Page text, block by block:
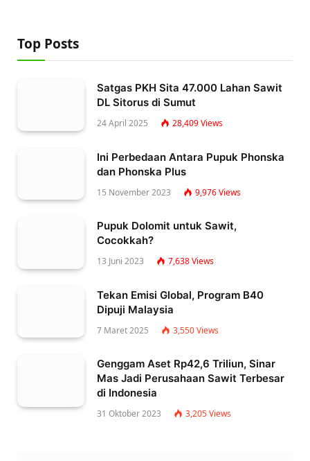
Top Posts
Satgas PKH Sita 47.000 Lahan Sawit
DL Sitorus di Sumut
24 April 2025 28,409Views
Ini Perbedaan Antara Pupuk Phonska
dan Phonska Plus
15 November 2023 9,976Views
Pupuk Dolomit untuk Sawit,
Cocokkah?
13 Juni 2023 7,638Views
Tekan Emisi Global, Program B40
Dipuji Malaysia
7 Maret 2025 3,550Views
Genggam Aset Rp42,6 Triliun, Sinar
Mas Jadi Perusahaan Sawit Terbesar
di Indonesia
31 Oktober 2023 3,205Views